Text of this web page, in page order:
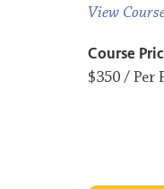
View
Course
$350 / Per